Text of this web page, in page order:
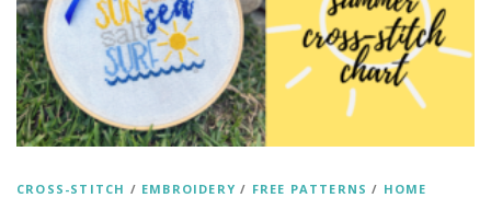
CROSS-STITCH / EMBROIDERY / FREE PATTERNS / HOME